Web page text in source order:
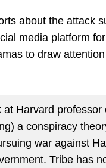
about the attack
media platform
to draw
at Harvard
a conspiracy
war against
Tribe has